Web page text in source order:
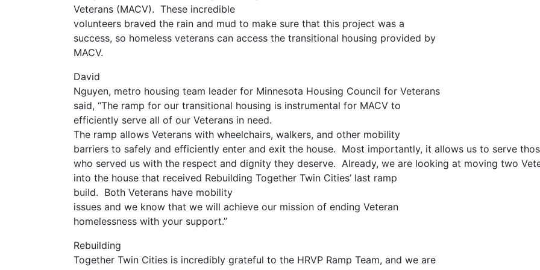
Veterans (MACV). These incredible
volunteers braved the rain and mud to make sure that this project was a
success, so homeless veterans can access the transitional housing provided by
MACV.
David
Nguyen, metro housing team leader for Minnesota Housing Council for Veterans
said, “The ramp for our transitional housing is instrumental for MACV to
efficiently serve all of our Veterans in need.
The ramp allows Veterans with wheelchairs, walkers, and other mobility
barriers to safely and efficiently enter and exit the house. Most importantly, it allows us to serve
who served us with the respect and dignity they deserve. Already, we are looking at moving two
into the house that received Rebuilding Together Twin Cities’ last ramp
build. Both Veterans have mobility
issues and we know that we will achieve our mission of ending Veteran
homelessness with your support.”
Rebuilding
Together Twin Cities is incredibly grateful to the HRVP Ramp Team, and we are